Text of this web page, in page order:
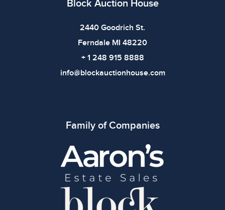
Block Auction House
2440 Goodrich St.
Ferndale MI 48220
+ 1 248 915 8888
info@blockauctionhouse.com
Family of Companies